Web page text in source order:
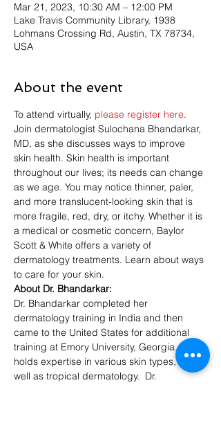
Mar 21, 2023, 10:30 AM – 12:00 PM
Lake Travis Community Library, 1938
Lohmans Crossing Rd, Austin, TX 78734,
USA
About the event
To attend virtually, please register here.
Join dermatologist Sulochana Bhandarkar,
MD, as she discusses ways to improve
skin health. Skin health is important
throughout our lives; its needs can change
as we age. You may notice thinner, paler,
and more translucent-looking skin that is
more fragile, red, dry, or itchy. Whether it is
a medical or cosmetic concern, Baylor
Scott & White offers a variety of
dermatology treatments. Learn about ways
to care for your skin.
About Dr. Bhandarkar:
Dr. Bhandarkar completed her
dermatology training in India and then
came to the United States for additional
training at Emory University, Georgia.  She
holds expertise in various skin types, as
well as tropical dermatology.  Dr.